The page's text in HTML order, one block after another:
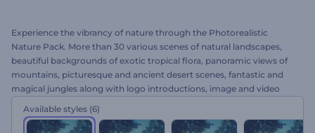
Experience the vibrancy of nature through the Photorealistic
Nature Pack. More than 30 various scenes of natural landscapes,
beautiful backgrounds of exotic tropical flora, panoramic views of
mountains, picturesque and ancient desert scenes, fantastic and
magical jungles along with logo introductions, image and video
in 3D and alluring sound effects, this template is an ideal solution
for cinematic openers, intro and outro for realistic presentations on
Available styles (6)